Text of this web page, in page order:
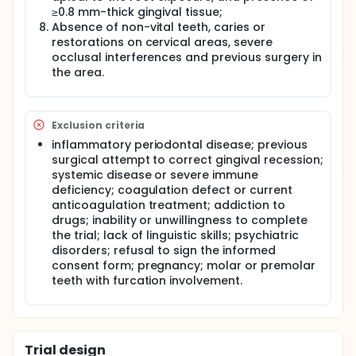
(CAF) is an effective periodontal plastic surgical
procedure for the treatment of gingival recessions.
The CAF with a subepithelial connective tissue graft
(CAF+ SCTG) technique is reported as the gold
standard and does enhance the probability of
achieving complete root coverage.
have been used to manage gingival recessions
associated with cervical lesions for the most
predictable combined surgical/restorative
treatment.Restorative materials must be
biocompatible to minimize their adverse effects on
periodontal tissues induced by direct contact.Resin
composites or resin modified glass ionomer
cements have been commonly used to restore
cervical lesions.Resin-ionomer materials have many
properties such as biocompatibility with soft and
hard tissues and displaying high marginal
adaptation and minimal surface roughness as well
as allowing them to be used successfully in the
characteristics in terms of finishing and polishing.
It has been reported that well-adapted and finished
≥0.8 mm-thick gingival tissue;
Absence of non-vital teeth, caries or
restorations on cervical areas, severe
occlusal interferences and previous surgery in
the area.
Exclusion criteria
inflammatory periodontal disease; previous
surgical attempt to correct gingival recession;
systemic disease or severe immune
deficiency; coagulation defect or current
anticoagulation treatment; addiction to
drugs; inability or unwillingness to complete
the trial; lack of linguistic skills; psychiatric
disorders; refusal to sign the informed
consent form; pregnancy; molar or premolar
teeth with furcation involvement.
Trial design